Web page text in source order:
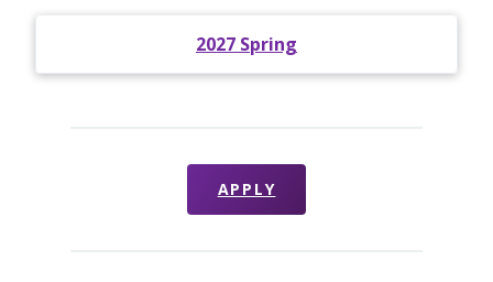
2027 Spring
APPLY